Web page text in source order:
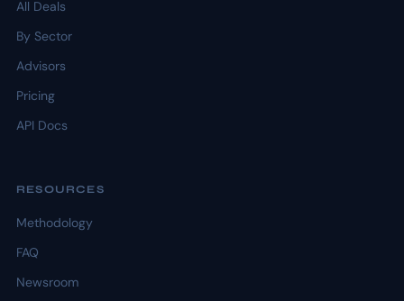
All Deals
By Sector
Advisors
Pricing
API Docs
RESOURCES
Methodology
FAQ
Newsroom